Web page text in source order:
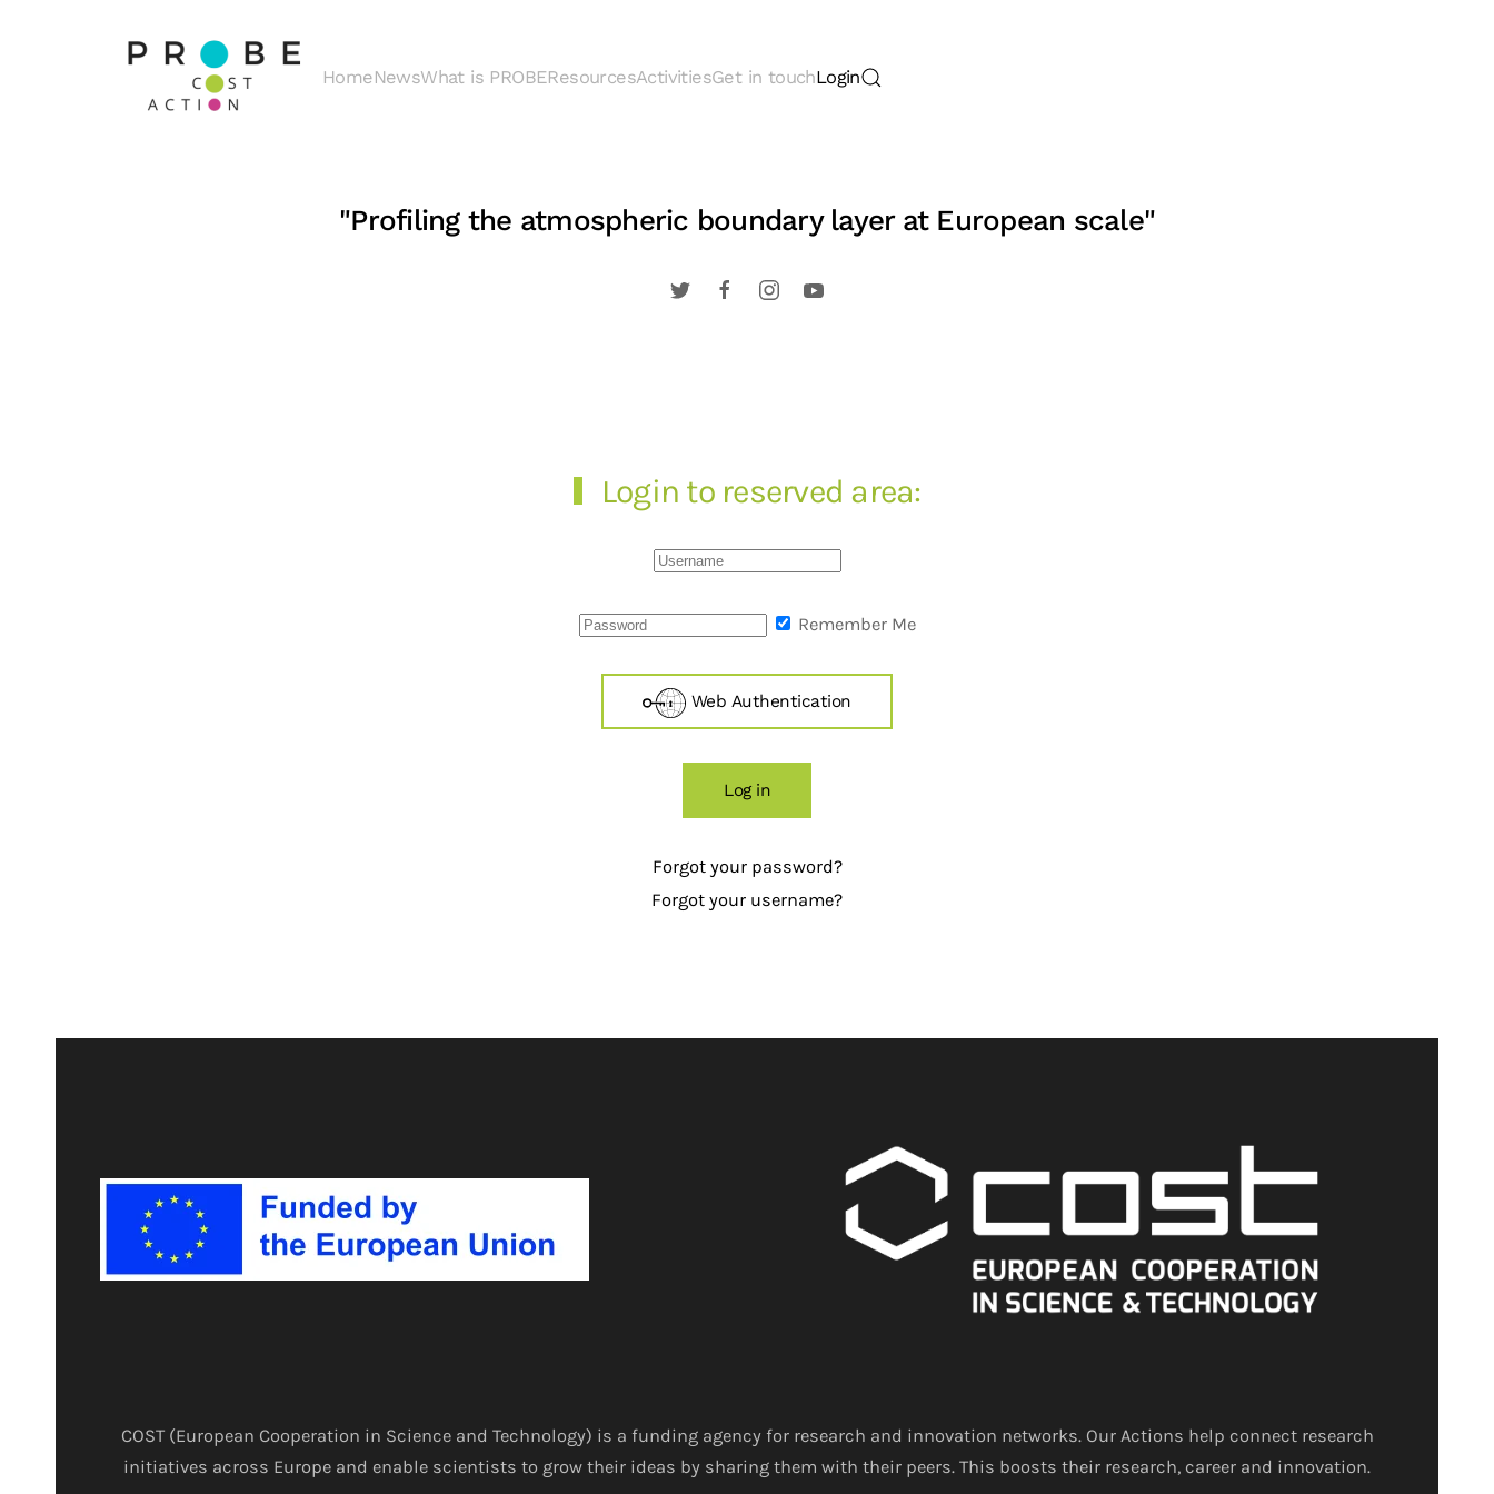
Skip to main content
HomeNewsWhat is PROBEResourcesActivitiesGet in touchLogin
"Profiling the atmospheric boundary layer at European scale"
Login to reserved area:
Remember Me
Web Authentication
Log in
Forgot your password?
Forgot your username?
COST (European Cooperation in Science and Technology) is a funding agency for research and innovation networks. Our Actions help connect research
initiatives across Europe and enable scientists to grow their ideas by sharing them with their peers. This boosts their research, career and innovation.